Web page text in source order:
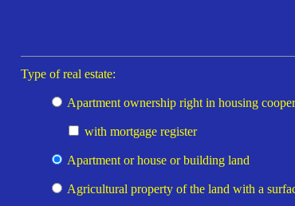
Type of real estate:
Apartment ownership right in housing
with mortgage register
Apartment or house or building land
Agricultural property of the land with a